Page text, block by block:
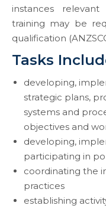
instances
training may be
qualification
Tasks
developing,
strategic plans,
systems and
objectives and
developing,
participating in
coordinating the
practices
establishing